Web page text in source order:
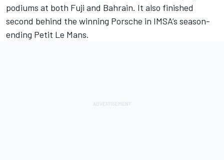
podiums at both Fuji and Bahrain. It also finished
second behind the winning Porsche in IMSA’s season-
ending Petit Le Mans.